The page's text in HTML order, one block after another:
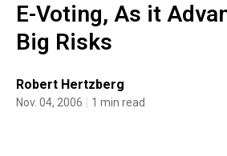
E-Voting, As it
Big Risks
Robert Hertzberg
Nov. 04, 2006 1 min read